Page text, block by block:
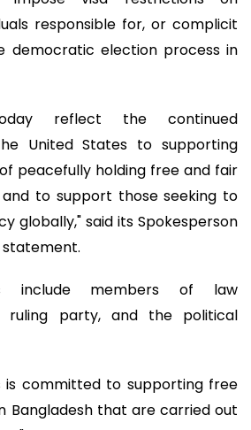
responsible for, or complicit
democratic election process in
reflect the continued
United States to supporting
of peacefully holding free and fair
to support those seeking to
globally," said its Spokesperson
statement.
include members of law
ruling party, and the political
is committed to supporting free
Bangladesh that are carried out